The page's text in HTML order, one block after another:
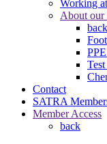
Working
About our
back
Contact
SATRA
Member Access
back